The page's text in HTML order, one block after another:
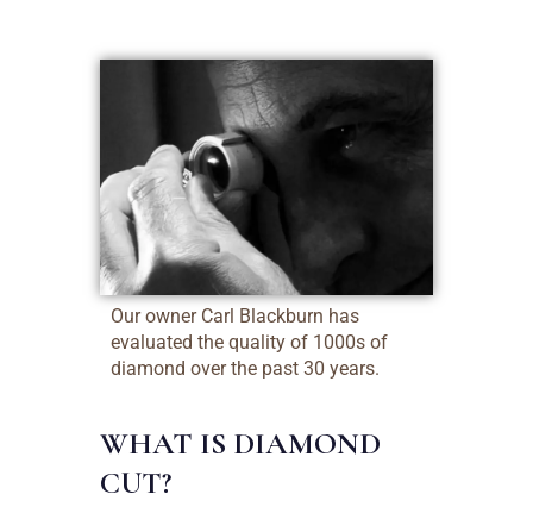
Our owner Carl Blackburn has
evaluated the quality of 1000s of
diamond over the past 30 years.
WHAT IS DIAMOND
CUT?